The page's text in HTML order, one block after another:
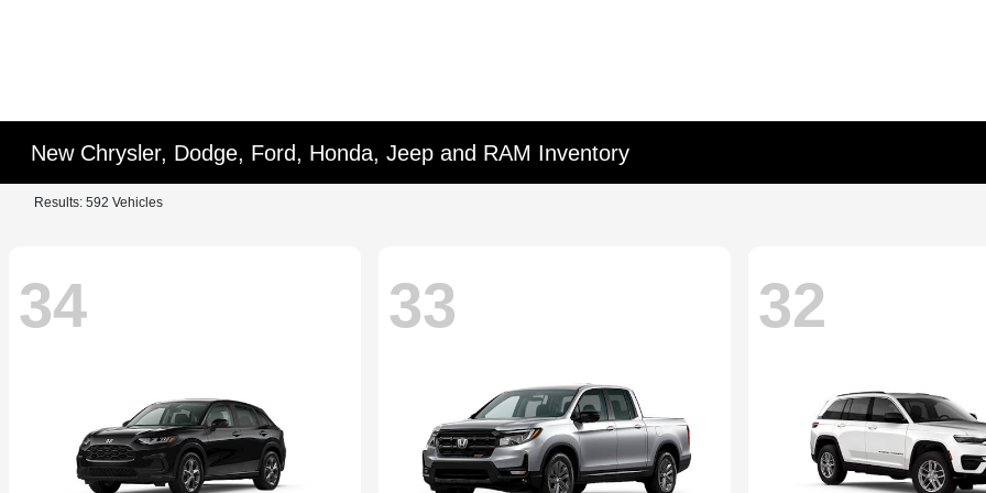
New Chrysler, Dodge, Ford, Honda, Jeep and RAM Inventory
Results: 592 Vehicles
34 33 32